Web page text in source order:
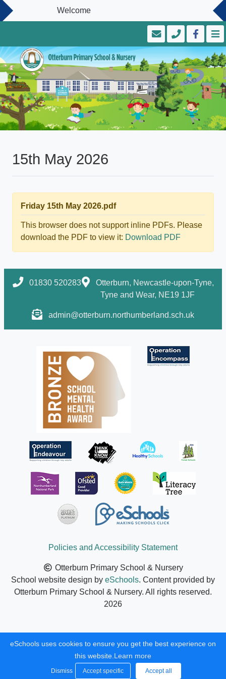
Welcome
15th May 2026
Friday 15th May 2026.pdf
This browser does not support inline PDFs. Please
download the PDF to view it: Download PDF
01830 520283
Otterburn, Newcastle-upon-Tyne,
Tyne and Wear, NE19 1JF
admin@otterburn.northumberland.sch.uk
Policies and Accessibility Statement
Otterburn Primary School & Nursery
School website design by eSchools. Content provided by
Otterburn Primary School & Nursery. All rights reserved.
2026
eSchools uses cookies to ensure you get the best experience on
this website. Learn more
Dismiss Accept specific Accept all